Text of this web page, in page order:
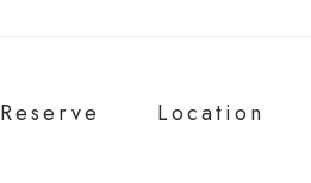
Reserve Location